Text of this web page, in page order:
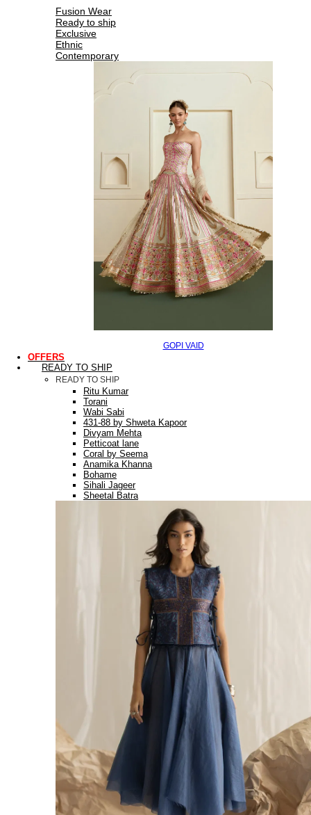
Fusion Wear
Ready to ship
Exclusive
Ethnic
Contemporary
GOPI VAID
OFFERS
READY TO SHIP
READY TO SHIP
Ritu Kumar
Torani
Wabi Sabi
431-88 by Shweta Kapoor
Divyam Mehta
Petticoat lane
Coral by Seema
Anamika Khanna
Bohame
Sihali Jageer
Sheetal Batra